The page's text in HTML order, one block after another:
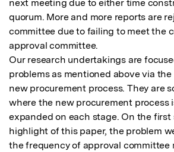
next meeting due to either time
quorum. More and more reports are
committee due to failing to meet the
approval committee.
Our research undertakings are
problems as mentioned above via
new procurement process. They are
where the new procurement process
expanded on each stage. On the first
highlight of this paper, the problem
the frequency of approval committee